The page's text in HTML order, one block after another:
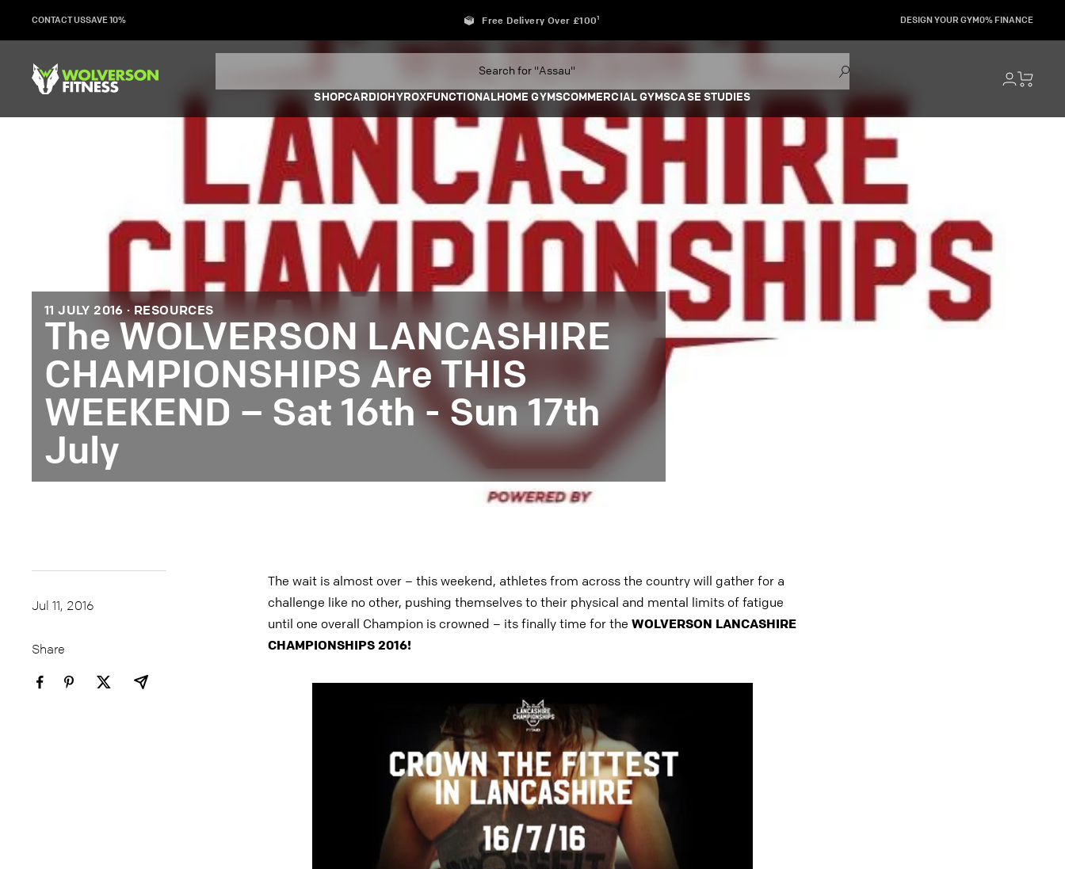
CONTACT USSAVE 10% Free Delivery Over £100¹ DESIGN YOUR GYM0% FINANCE
SHOPCARDIOHYROXFUNCTIONALHOME GYMSCOMMERCIAL GYMSCASE STUDIES
11 JULY 2016 · RESOURCES
The WOLVERSON LANCASHIRE
CHAMPIONSHIPS Are THIS
WEEKEND – Sat 16th - Sun 17th
July
Jul 11, 2016
Share
The wait is almost over – this weekend, athletes from across the country will gather for a
challenge like no other, pushing themselves to their physical and mental limits of fatigue
until one overall Champion is crowned – its finally time for the WOLVERSON LANCASHIRE
CHAMPIONSHIPS 2016!